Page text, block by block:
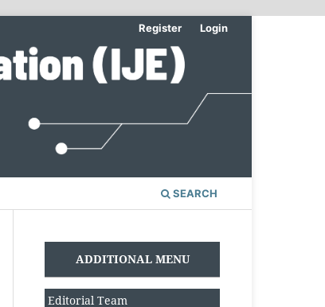
SEARCH
Register Login
ADDITIONAL MENU
Editorial Team